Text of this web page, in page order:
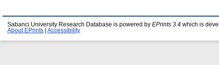
Sabanci University Research Database is powered by EPrints 3.4 which is
About EPrints
Accessibility